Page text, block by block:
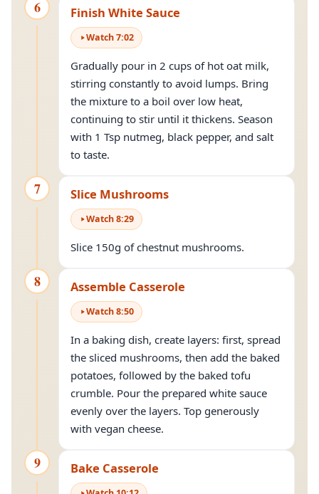
6 Finish White Sauce
Watch7:02
Gradually pour in 2 cups of hot oat milk,
stirring constantly to avoid lumps. Bring
the mixture to a boil over low heat,
continuing to stir until it thickens. Season
with 1 Tsp nutmeg, black pepper, and salt
to taste.
7 Slice Mushrooms
Watch8:29
Slice 150g of chestnut mushrooms.
8 Assemble Casserole
Watch8:50
In a baking dish, create layers: first, spread
the sliced mushrooms, then add the baked
potatoes, followed by the baked tofu
crumble. Pour the prepared white sauce
evenly over the layers. Top generously
with vegan cheese.
9 Bake Casserole